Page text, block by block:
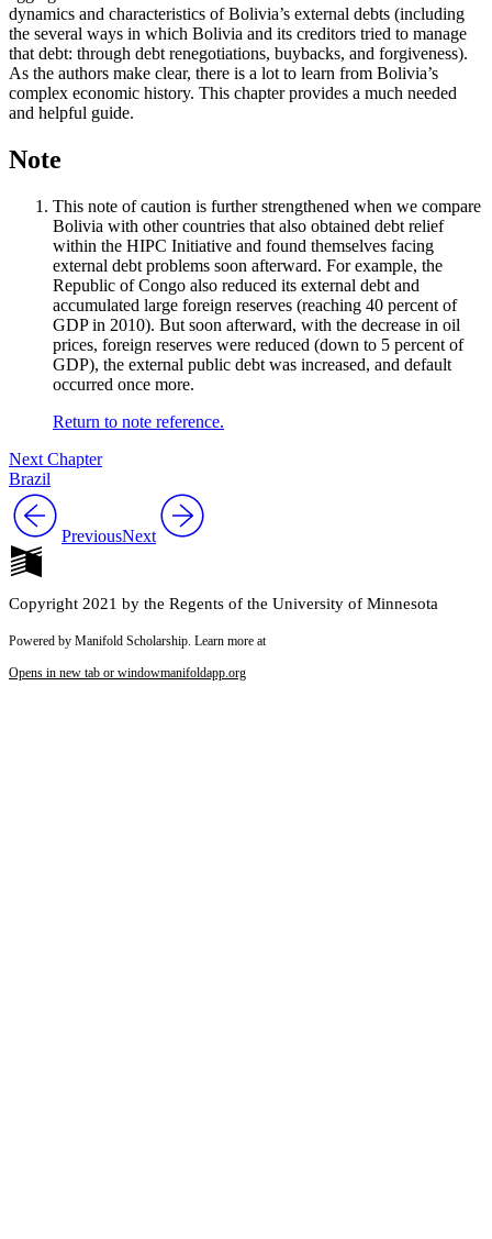
dynamics and characteristics of Bolivia’s external debts (including
the several ways in which Bolivia and its creditors tried to manage
that debt: through debt renegotiations, buybacks, and forgiveness).
As the authors make clear, there is a lot to learn from Bolivia’s
complex economic history. This chapter provides a much needed
and helpful guide.
Note
This note of caution is further strengthened when we compare
Bolivia with other countries that also obtained debt relief
within the HIPC Initiative and found themselves facing
external debt problems soon afterward. For example, the
Republic of Congo also reduced its external debt and
accumulated large foreign reserves (reaching 40 percent of
GDP in 2010). But soon afterward, with the decrease in oil
prices, foreign reserves were reduced (down to 5 percent of
GDP), the external public debt was increased, and default
occurred once more.
Return to note reference.
Next Chapter
Brazil
PreviousNext
Copyright 2021 by the Regents of the University of Minnesota
Powered by Manifold Scholarship. Learn more at
Opens in new tab or windowmanifoldapp.org